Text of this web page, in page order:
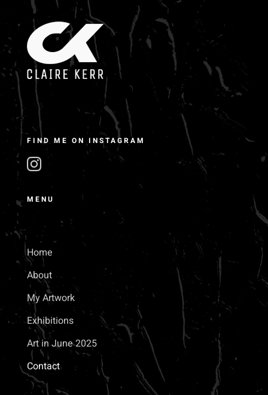
FIND ME ON INSTAGRAM
MENU
Home
About
My Artwork
Exhibitions
Art in June 2025
Contact